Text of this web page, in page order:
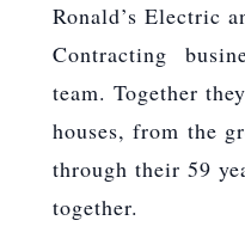
Ronald’s Electric
Contracting
team. Together
houses, from the
through their 59
together.